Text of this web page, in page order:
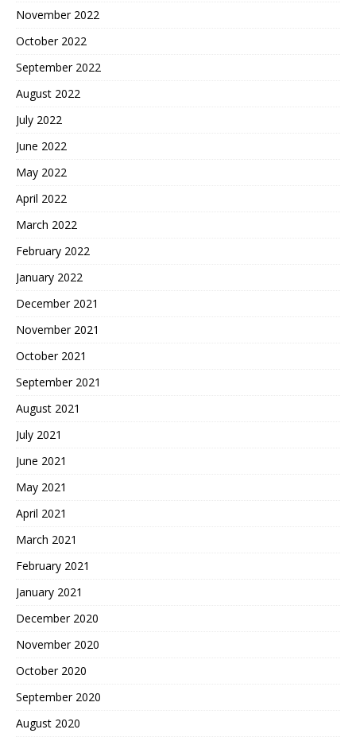
November 2022
October 2022
September 2022
August 2022
July 2022
June 2022
May 2022
April 2022
March 2022
February 2022
January 2022
December 2021
November 2021
October 2021
September 2021
August 2021
July 2021
June 2021
May 2021
April 2021
March 2021
February 2021
January 2021
December 2020
November 2020
October 2020
September 2020
August 2020